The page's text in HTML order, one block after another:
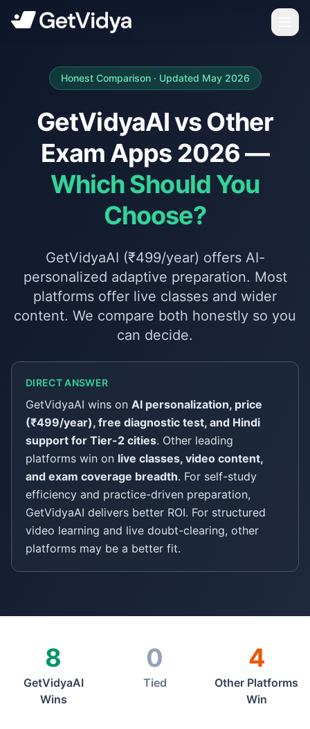
Honest Comparison · Updated May 2026
GetVidyaAI vs Other
Exam Apps 2026 —
Which Should You
Choose?
GetVidyaAI (₹499/year) offers AI-
personalized adaptive preparation. Most
platforms offer live classes and wider
content. We compare both honestly so you
can decide.
DIRECT ANSWER
GetVidyaAI wins on AI personalization, price
(₹499/year), free diagnostic test, and Hindi
support for Tier-2 cities. Other leading
platforms win on live classes, video content,
and exam coverage breadth. For self-study
efficiency and practice-driven preparation,
GetVidyaAI delivers better ROI. For structured
video learning and live doubt-clearing, other
platforms may be a better fit.
8
GetVidyaAI
Wins
0
Tied
4
Other Platforms
Win